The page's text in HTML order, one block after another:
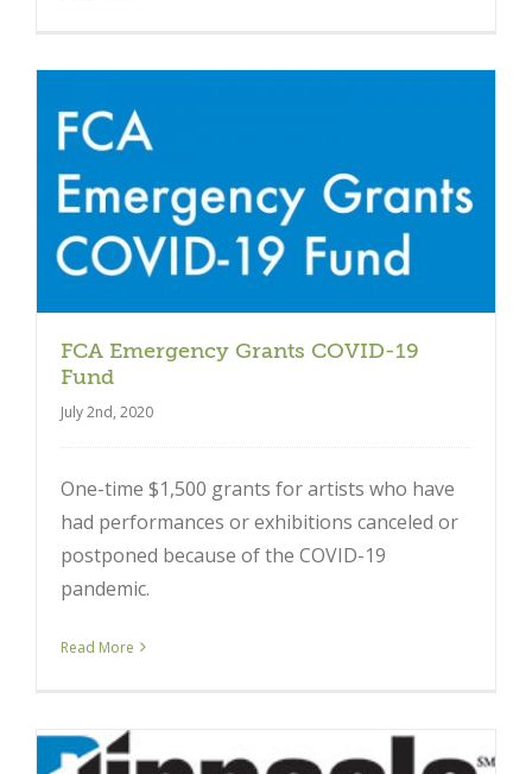
FCA Emergency Grants COVID-19
Fund
July 2nd, 2020
One-time $1,500 grants for artists who have
had performances or exhibitions canceled or
postponed because of the COVID-19
pandemic.
Read More